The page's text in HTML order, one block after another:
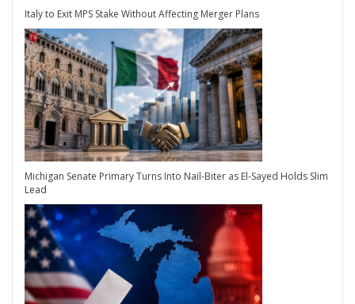
Italy to Exit MPS Stake Without Affecting Merger Plans
Michigan Senate Primary Turns Into Nail-Biter as El-Sayed Holds Slim
Lead